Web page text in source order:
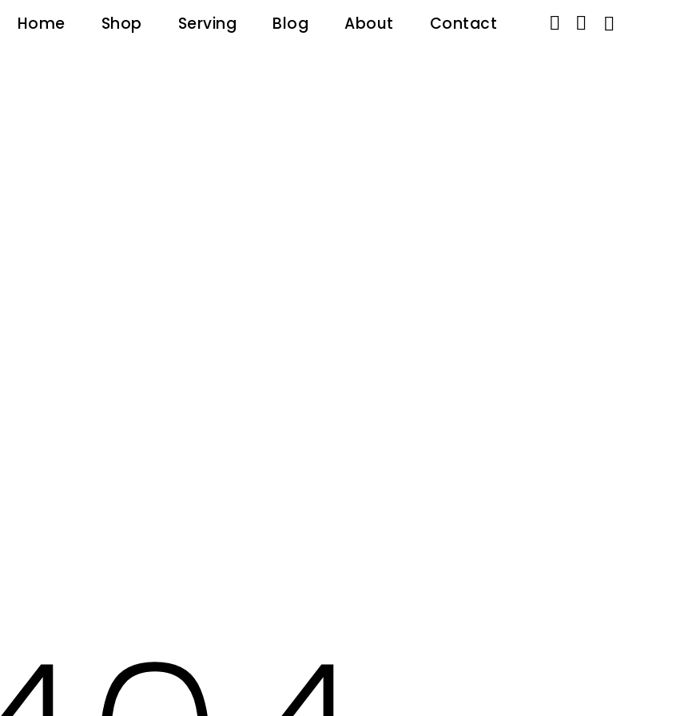
Home Shop Serving Blog About Contact 
